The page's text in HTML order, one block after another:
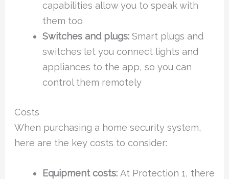
capabilities allow you to speak with
them too
Switches and plugs:Smart plugs and
switches let you connect lights and
appliances to the app, so you can
control them remotely
Costs
When purchasing a home security system,
here are the key costs to consider:
Equipment costs:At Protection 1, there